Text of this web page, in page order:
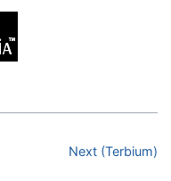
Next (Terbium)